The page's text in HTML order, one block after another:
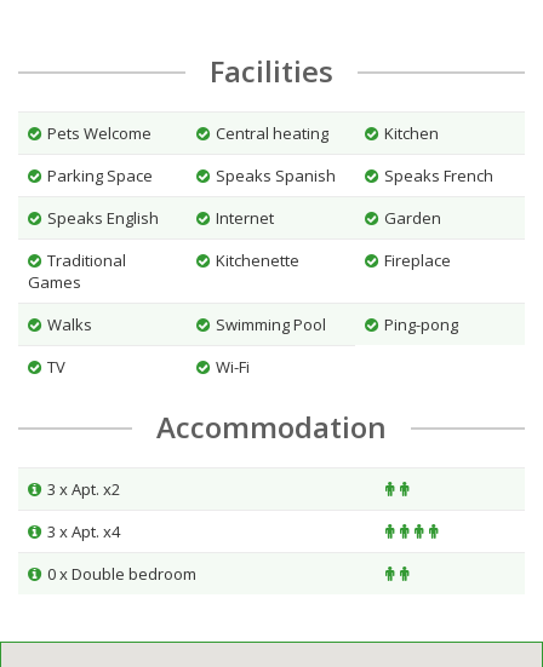
Facilities
Pets Welcome Central heating
Kitchen
Parking Space
Speaks Spanish
Speaks French
Speaks English
Internet
Garden
Traditional
Games
Kitchenette Fireplace
Walks Swimming Pool
Ping-pong
TV
Wi-Fi
Accommodation
3 x Apt. x2
3 x Apt. x4
0 x Double bedroom